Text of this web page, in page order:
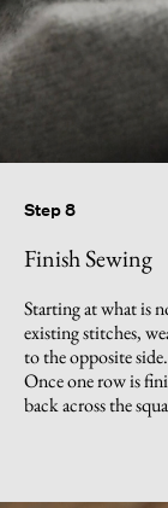
Step 8
Finish Sewing
Starting at what is
existing stitches,
to the opposite
Once one row is
back across the